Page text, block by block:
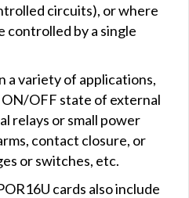
circuits), or where
controlled by a single
a variety of applications,
OFF state of external
relays or small power
contact closure, or
or switches, etc.
cards also include